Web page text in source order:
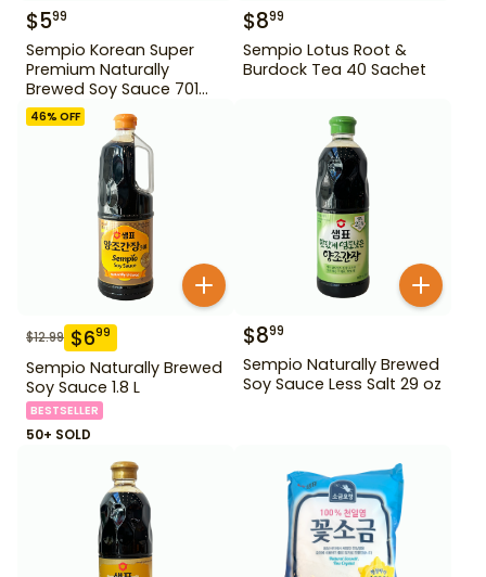
$599
Sempio Korean Super
Premium Naturally
Brewed Soy Sauce 701
500ml Gd For Dipping
$899
Sempio Lotus Root &
Burdock Tea 40 Sachet
46% OFF
$12.99 $699
Sempio Naturally Brewed
Soy Sauce 1.8 L
BESTSELLER
50+ SOLD
$899
Sempio Naturally Brewed
Soy Sauce Less Salt 29 oz